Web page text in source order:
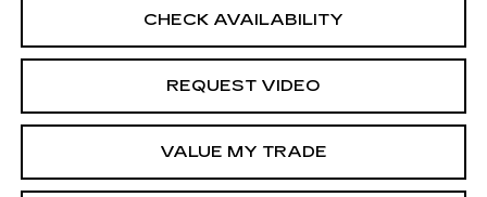
CHECK AVAILABILITY
REQUEST VIDEO
VALUE MY TRADE